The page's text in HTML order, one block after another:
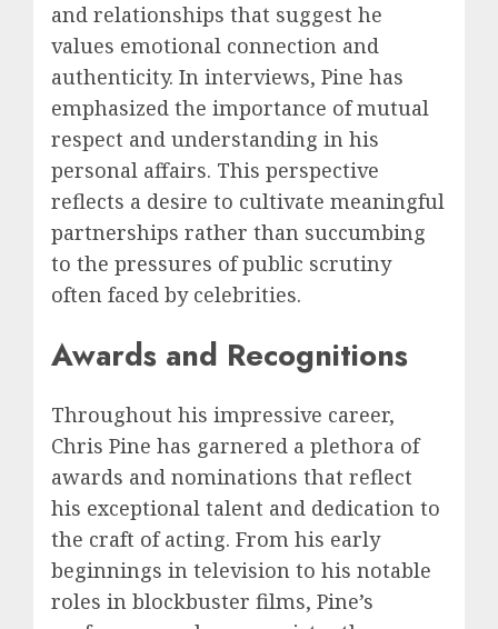
and relationships that suggest he
values emotional connection and
authenticity. In interviews, Pine has
emphasized the importance of mutual
respect and understanding in his
personal affairs. This perspective
reflects a desire to cultivate meaningful
partnerships rather than succumbing
to the pressures of public scrutiny
often faced by celebrities.
Awards and Recognitions
Throughout his impressive career,
Chris Pine has garnered a plethora of
awards and nominations that reflect
his exceptional talent and dedication to
the craft of acting. From his early
beginnings in television to his notable
roles in blockbuster films, Pine’s